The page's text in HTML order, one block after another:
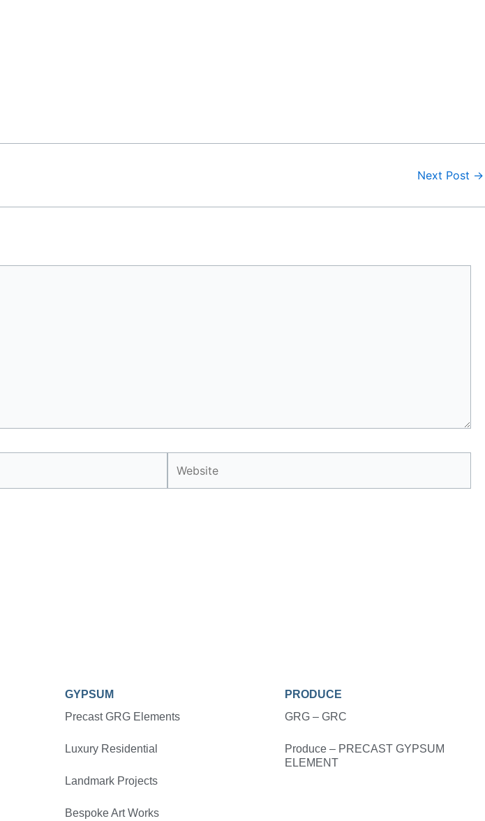
Next Post →
GYPSUM
Precast GRG Elements
Luxury Residential
Landmark Projects
Bespoke Art Works
PRODUCE
GRG – GRC
Produce – PRECAST GYPSUM
ELEMENT